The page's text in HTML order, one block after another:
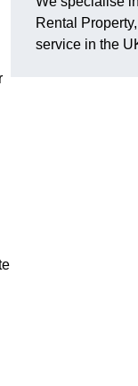
Rental
service in the